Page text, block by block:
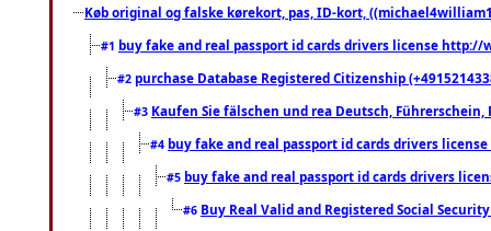
Køb original og falske kørekort, pas, ID-kort,
#1 buy fake and real passport id cards drivers license
#2 purchase Database Registered Citizenship
#3 Kaufen Sie fälschen und rea Deutsch,
#4 buy fake and real passport id cards drivers
#5 buy fake and real passport id cards drivers
#6 Buy Real Valid and Registered Social